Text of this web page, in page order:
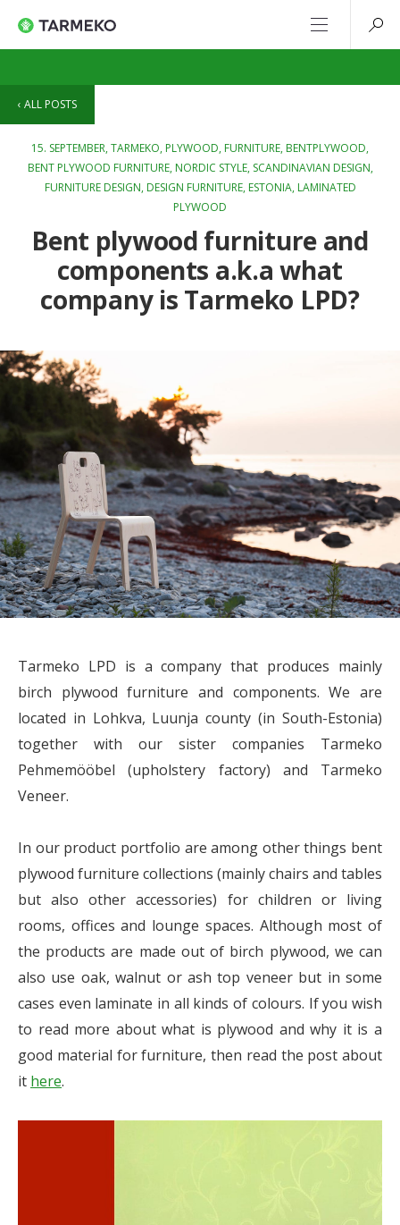
ALL POSTS
15. SEPTEMBER, TARMEKO, PLYWOOD, FURNITURE, BENTPLYWOOD,
BENT PLYWOOD FURNITURE, NORDIC STYLE, SCANDINAVIAN DESIGN,
FURNITURE DESIGN, DESIGN FURNITURE, ESTONIA, LAMINATED
PLYWOOD
Bent plywood furniture and
components a.k.a what
company is Tarmeko LPD?
Tarmeko LPD is a company that produces mainly
birch plywood furniture and components. We are
located in Lohkva, Luunja county (in South-Estonia)
together with our sister companies Tarmeko
Pehmemööbel (upholstery factory) and Tarmeko
Veneer.
In our product portfolio are among other things bent
plywood furniture collections (mainly chairs and tables
but also other accessories) for children or living
rooms, offices and lounge spaces. Although most of
the products are made out of birch plywood, we can
also use oak, walnut or ash top veneer but in some
cases even laminate in all kinds of colours. If you wish
to read more about what is plywood and why it is a
good material for furniture, then read the post about
it here.